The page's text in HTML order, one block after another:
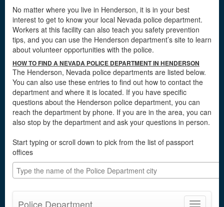
No matter where you live in Henderson, it is in your best
interest to get to know your local Nevada police department.
Workers at this facility can also teach you safety prevention
tips, and you can use the Henderson department’s site to learn
about volunteer opportunities with the police.
HOW TO FIND A NEVADA POLICE DEPARTMENT IN HENDERSON
The Henderson, Nevada police departments are listed below.
You can also use these entries to find out how to contact the
department and where it is located. If you have specific
questions about the Henderson police department, you can
reach the department by phone. If you are in the area, you can
also stop by the department and ask your questions in person.
Start typing or scroll down to pick from the list of passport
offices
Toggle
Police Department